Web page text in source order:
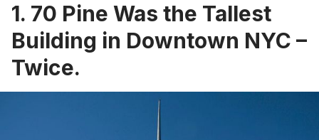
1. 70 Pine Was the Tallest
Building in Downtown NYC –
Twice.